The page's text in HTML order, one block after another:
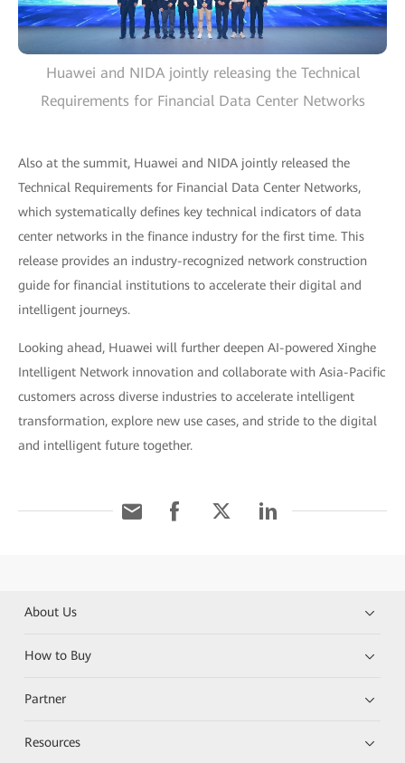
Huawei and NIDA jointly releasing the Technical
Requirements for Financial Data Center Networks
Also at the summit, Huawei and NIDA jointly released the
Technical Requirements for Financial Data Center Networks,
which systematically defines key technical indicators of data
center networks in the finance industry for the first time. This
release provides an industry-recognized network construction
guide for financial institutions to accelerate their digital and
intelligent journeys.
Looking ahead, Huawei will further deepen AI-powered Xinghe
Intelligent Network innovation and collaborate with Asia-Pacific
customers across diverse industries to accelerate intelligent
transformation, explore new use cases, and stride to the digital
and intelligent future together.
About Us
How to Buy
Partner
Resources